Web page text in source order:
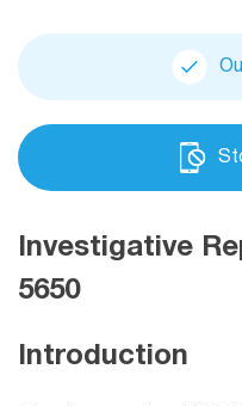
Investigative
5650
Introduction